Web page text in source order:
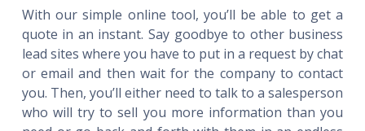
With our simple online tool, you’ll be able to get a
quote in an instant. Say goodbye to other business
lead sites where you have to put in a request by chat
or email and then wait for the company to contact
you. Then, you’ll either need to talk to a salesperson
who will try to sell you more information than you